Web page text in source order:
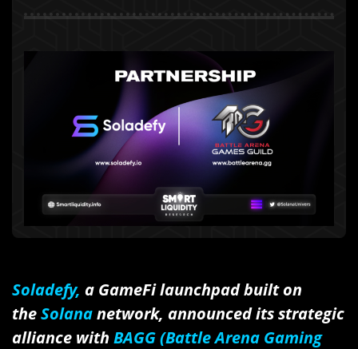
Soladefy, a GameFi launchpad built on
theSolananetwork, announced its strategic
alliance with BAGG (Battle Arena Gaming